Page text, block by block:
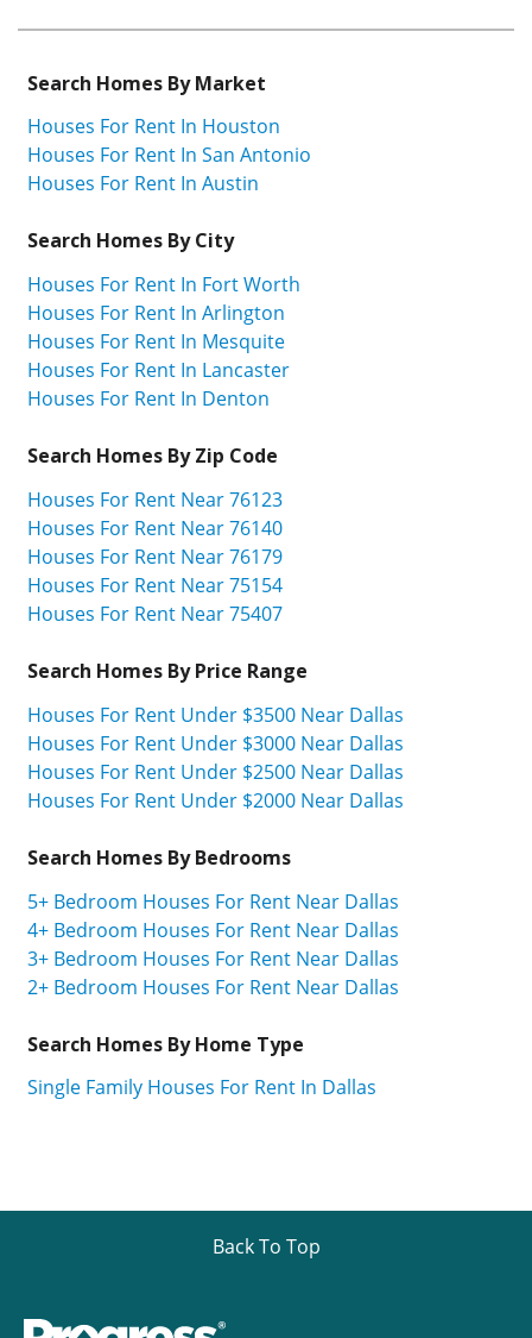
Search Homes By Market
Houses For Rent In Houston
Houses For Rent In San Antonio
Houses For Rent In Austin
Search Homes By City
Houses For Rent In Fort Worth
Houses For Rent In Arlington
Houses For Rent In Mesquite
Houses For Rent In Lancaster
Houses For Rent In Denton
Search Homes By Zip Code
Houses For Rent Near 76123
Houses For Rent Near 76140
Houses For Rent Near 76179
Houses For Rent Near 75154
Houses For Rent Near 75407
Search Homes By Price Range
Houses For Rent Under $3500 Near Dallas
Houses For Rent Under $3000 Near Dallas
Houses For Rent Under $2500 Near Dallas
Houses For Rent Under $2000 Near Dallas
Search Homes By Bedrooms
5+ Bedroom Houses For Rent Near Dallas
4+ Bedroom Houses For Rent Near Dallas
3+ Bedroom Houses For Rent Near Dallas
2+ Bedroom Houses For Rent Near Dallas
Search Homes By Home Type
Single Family Houses For Rent In Dallas
Back To Top